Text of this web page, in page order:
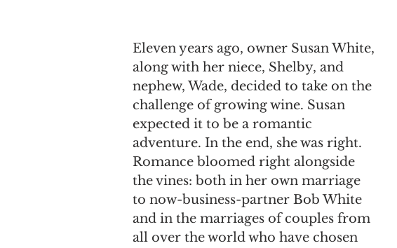
Eleven years ago, owner Susan White,
along with her niece, Shelby, and
nephew, Wade, decided to take on the
challenge of growing wine. Susan
expected it to be a romantic
adventure. In the end, she was right.
Romance bloomed right alongside
the vines: both in her own marriage
to now-business-partner Bob White
and in the marriages of couples from
all over the world who have chosen